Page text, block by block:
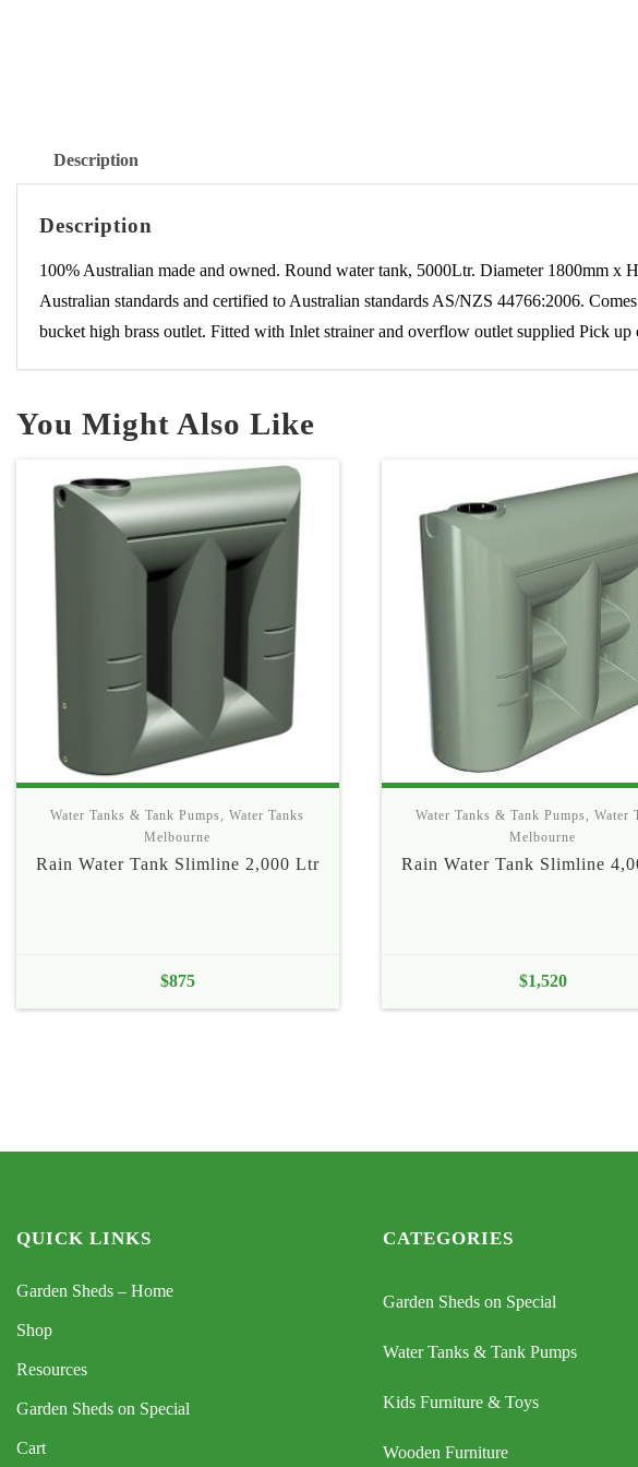
Description
Description
100% Australian made and owned. Round water tank, 5000Ltr. Diameter 1800mm
Australian standards and certified to Australian standards AS/NZS 44766:2006.
bucket high brass outlet. Fitted with Inlet strainer and overflow outlet supplied Pick
You Might Also Like
Water Tanks & Tank Pumps ,Water Tanks
Melbourne
Rain Water Tank Slimline 2,000 Ltr
$875
Water Tanks & Tank Pumps ,Water
Melbourne
Rain Water Tank Slimline
$1,520
QUICK LINKS
Garden Sheds – Home
Shop
Resources
Garden Sheds on Special
Cart
CATEGORIES
Garden Sheds on Special
Water Tanks & Tank Pumps
Kids Furniture & Toys
Wooden Furniture